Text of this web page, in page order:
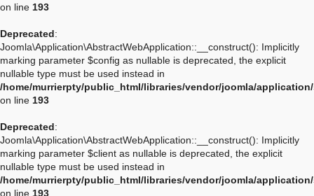
on line 193
Deprecated:
Joomla\Application\AbstractWebApplication::__construct(): Implicitly
marking parameter $config as nullable is deprecated, the explicit
nullable type must be used instead in
/home/murrierpty/public_html/libraries/vendor/joomla/
on line 193
Deprecated:
Joomla\Application\AbstractWebApplication::__construct(): Implicitly
marking parameter $client as nullable is deprecated, the explicit
nullable type must be used instead in
/home/murrierpty/public_html/libraries/vendor/joomla/
on line 193